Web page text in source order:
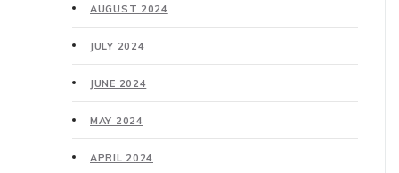
AUGUST 2024
JULY 2024
JUNE 2024
MAY 2024
APRIL 2024